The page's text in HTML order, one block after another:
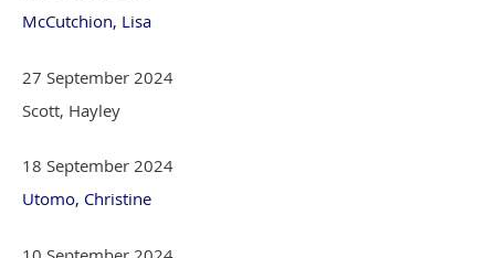
McCutchion, Lisa
27 September 2024
Scott, Hayley
18 September 2024
Utomo, Christine